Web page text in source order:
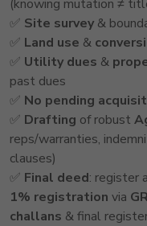
(knowing mutation ≠
✅ Site survey &
✅ Land use &
✅ Utility dues &
past dues
✅ No pending
✅ Drafting of robust
reps/warranties,
clauses)
✅ Final deed: register
1% registration via
challans & final